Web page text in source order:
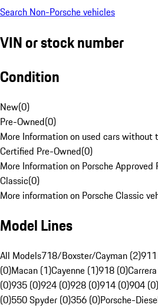
Search Non-Porsche vehicles
VIN or stock number
Condition
New(0)
Pre-Owned(0)
More Information on used cars without
Certified Pre-Owned(0)
More Information on Porsche Approved
Classic(0)
More information on Porsche Classic
Model Lines
All Models718/Boxster/Cayman (2)
(0)Macan (1)Cayenne (1)918 (0)
(0)935 (0)924 (0)928 (0)914 (0)904 (0)
(0)550 Spyder (0)356 (0)Porsche-